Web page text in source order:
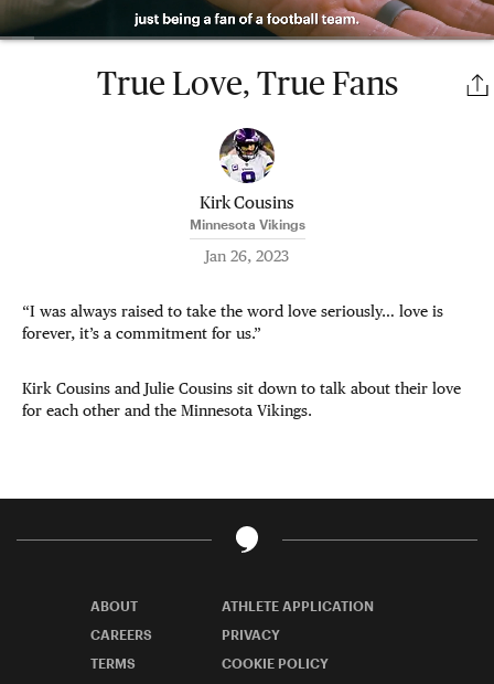
True Love, True Fans
Kirk Cousins
Minnesota Vikings
Jan 26, 2023
“I was always raised to take the word love seriously… love is
forever, it’s a commitment for us.”
Kirk Cousins and Julie Cousins sit down to talk about their love
for each other and the Minnesota Vikings.
ABOUT
ATHLETE APPLICATION
CAREERS
PRIVACY
TERMS
COOKIE POLICY